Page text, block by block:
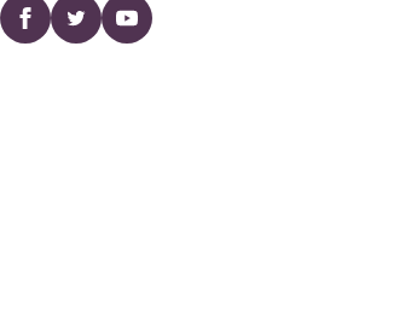
Facebooktwitter YouTube